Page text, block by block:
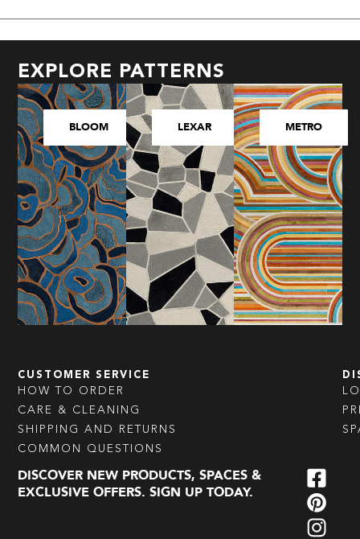
EXPLORE PATTERNS
BLOOM LEXAR METRO
CUSTOMER SERVICE
HOW TO ORDER
CARE & CLEANING
SHIPPING AND RETURNS
COMMON QUESTIONS
DISCOVER NEW PRODUCTS, SPACES &
EXCLUSIVE OFFERS. SIGN UP TODAY.